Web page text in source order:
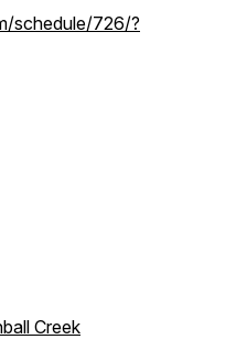
schedule/726/?
Creek